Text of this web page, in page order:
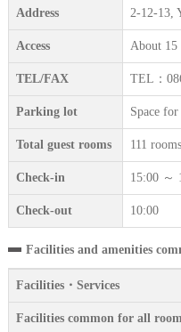
Address 2-12-13,
Access About 15
TEL/FAX TEL：
Parking lot Space
Total guest rooms 111 rooms
Check-in 15:00 ～
Check-out 10:00
Facilities and amenities
Facilities・Services
Facilities common for all